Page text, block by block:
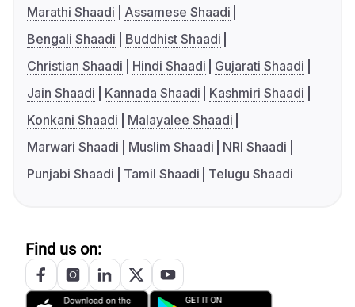
Marathi Shaadi
Assamese Shaadi
Bengali Shaadi
Buddhist Shaadi
Christian Shaadi
Hindi Shaadi
Gujarati Shaadi
Jain Shaadi
Kannada Shaadi
Kashmiri Shaadi
Konkani Shaadi
Malayalee Shaadi
Marwari Shaadi
Muslim Shaadi
NRI Shaadi
Punjabi Shaadi
Tamil Shaadi Telugu Shaadi
Find us on: